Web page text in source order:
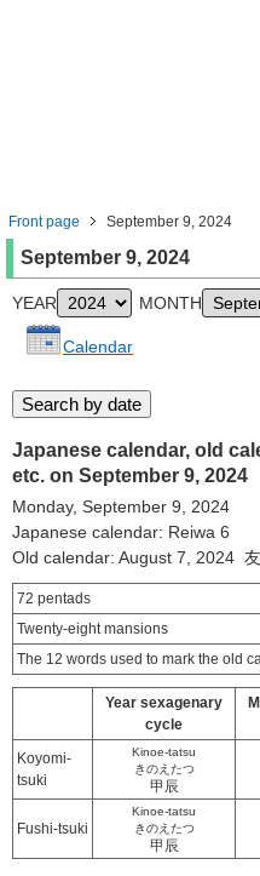
Front page September 9, 2024
September 9, 2024
YEAR MONTH
Calendar
Japanese calendar, old
etc. on September 9, 2024
Monday, September 9, 2024
Japanese calendar: Reiwa 6
Old calendar: August 7, 2024
72 pentads
Twenty-eight mansions
The 12 words used to mark the old
Year sexagenary
cycle
Koyomi-
tsuki
Kinoe-tatsu
きのえたつ
甲辰
Fushi-tsuki
Kinoe-tatsu
きのえたつ
甲辰